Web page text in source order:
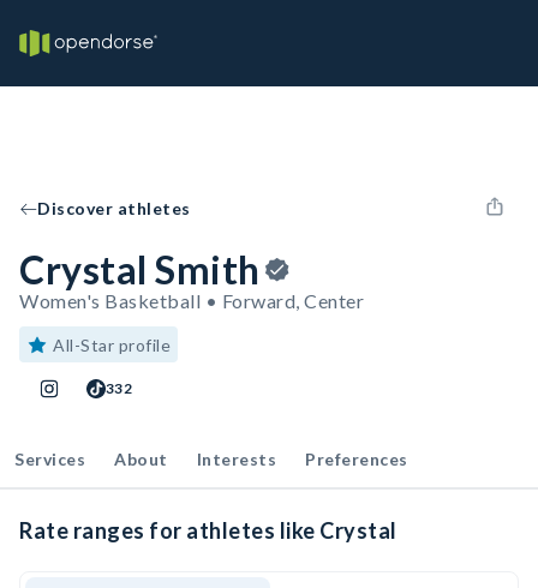
Discover athletes
Crystal Smith
Women's Basketball • Forward, Center
All-Star profile
332
Services About Interests Preferences
Rate ranges for athletes like Crystal